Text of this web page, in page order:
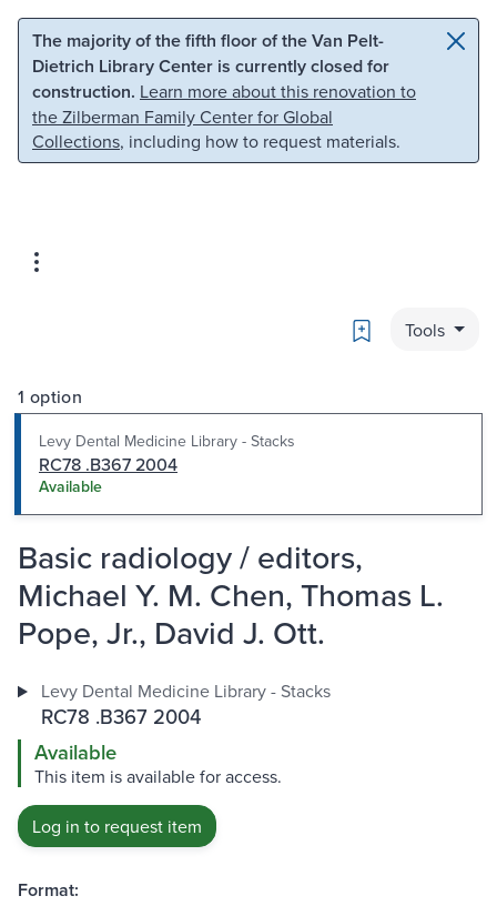
Skip to main content Skip to search
The majority of the fifth floor of the Van Pelt-
Dietrich Library Center is currently closed for
construction. Learn more about this renovation to
the Zilberman Family Center for Global
Collections, including how to request materials.
Bookmark
Tools
1 option
Levy Dental Medicine Library - Stacks
RC78 .B367 2004
Available
Basic radiology / editors,
Michael Y. M. Chen, Thomas L.
Pope, Jr., David J. Ott.
Levy Dental Medicine Library - Stacks
RC78 .B367 2004
Available
This item is available for access.
Log in to request item
Format: